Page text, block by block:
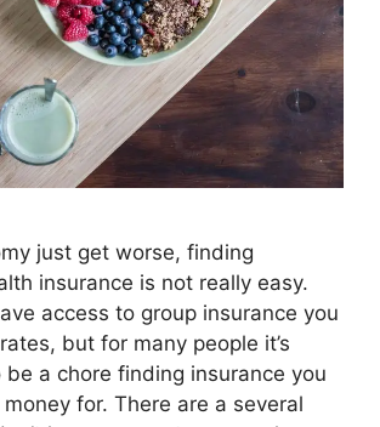
just get worse, finding
insurance is not really easy.
access to group insurance you
but for many people it’s
be a chore finding insurance you
for. There are a several